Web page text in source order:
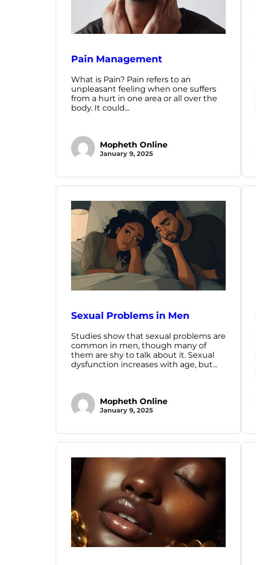
Pain Management
What is Pain? Pain refers to an
unpleasant feeling when one suffers
from a hurt in one area or all over the
body. It could...
Mopheth Online
January 9, 2025
Sexual Problems in Men
Studies show that sexual problems are
common in men, though many of
them are shy to talk about it. Sexual
dysfunction increases with age, but...
Mopheth Online
January 9, 2025